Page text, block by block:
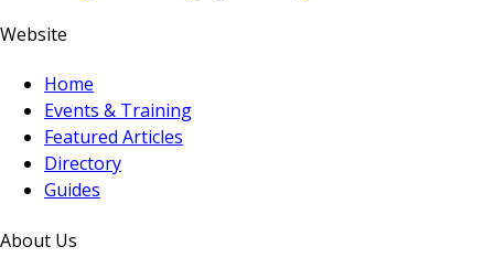
Website
Home
Events & Training
Featured Articles
Directory
Guides
About Us